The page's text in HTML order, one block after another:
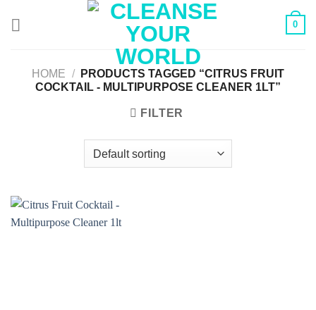
0
HOME /
PRODUCTS TAGGED “CITRUS FRUIT
COCKTAIL - MULTIPURPOSE CLEANER 1LT”
FILTER